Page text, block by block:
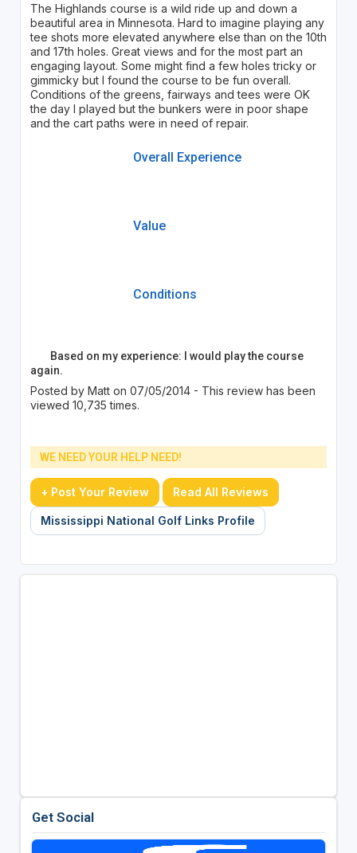
The Highlands course is a wild ride up and down a
beautiful area in Minnesota. Hard to imagine playing any
tee shots more elevated anywhere else than on the 10th
and 17th holes. Great views and for the most part an
engaging layout. Some might find a few holes tricky or
gimmicky but I found the course to be fun overall.
Conditions of the greens, fairways and tees were OK
the day I played but the bunkers were in poor shape
and the cart paths were in need of repair.
Overall Experience
Value
Conditions
Based on my experience: I would play the course
again.
Posted by Matt on 07/05/2014 - This review has been
viewed 10,735 times.
WE NEED YOUR HELP NEED!
+ Post Your Review Read All Reviews
Mississippi National Golf Links Profile
Get Social